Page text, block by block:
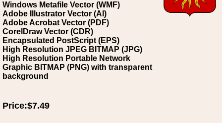
Windows Metafile Vector (WMF)
Adobe Illustrator Vector (AI)
Adobe Acrobat Vector (PDF)
CorelDraw Vector (CDR)
Encapsulated PostScript (EPS)
High Resolution JPEG BITMAP (JPG)
High Resolution Portable Network
Graphic BITMAP (PNG) with transparent
background
Price:$7.49